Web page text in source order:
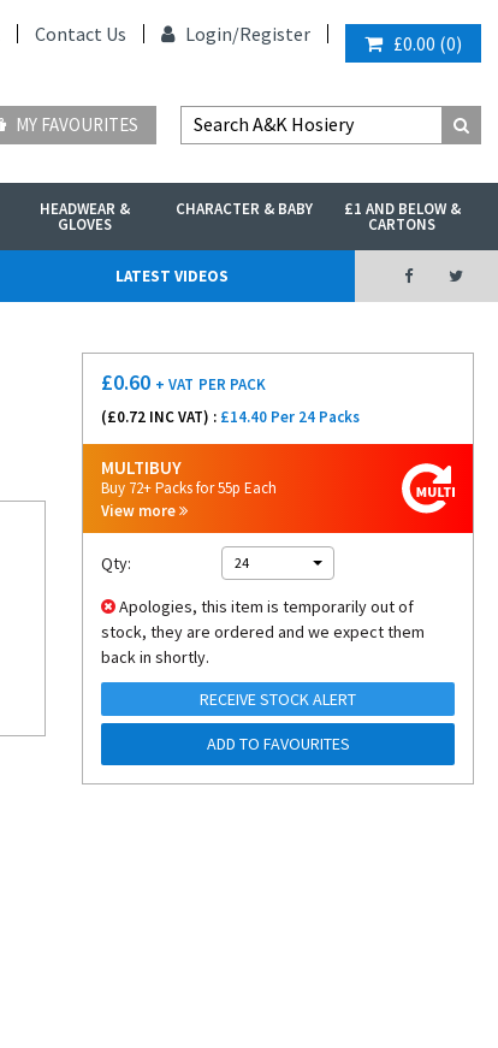
Contact Us Login/Register £0.00 (0)
MY FAVOURITES
HEADWEAR &
GLOVES
CHARACTER & BABY £1 AND BELOW &
CARTONS
LATEST VIDEOS
£0.60 + VAT PER PACK
(£0.72 INC VAT) : £14.40 Per 24 Packs
MULTIBUY
Buy 72+ Packs for 55p Each
View more
Qty: 24
Apologies, this item is temporarily out of
stock, they are ordered and we expect them
back in shortly.
RECEIVE STOCK ALERT
ADD TO FAVOURITES